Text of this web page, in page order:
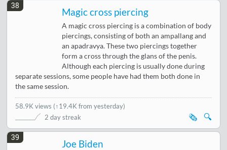
38
Magic cross piercing
A magic cross piercing is a combination of body
piercings, consisting of both an ampallang and
an apadravya. These two piercings together
form a cross through the glans of the penis.
Although each piercing is usually done during
separate sessions, some people have had them both done in
the same session.
58.9K views (↑19.4K from yesterday)
2 day streak
🔍
🗞️
39
Joe Biden